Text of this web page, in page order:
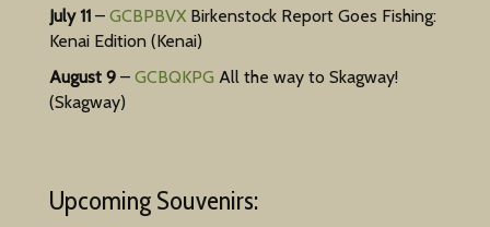
July 11 – GCBPBVX Birkenstock Report Goes Fishing:
Kenai Edition (Kenai)
August 9 – GCBQKPG All the way to Skagway!
(Skagway)
Upcoming Souvenirs: